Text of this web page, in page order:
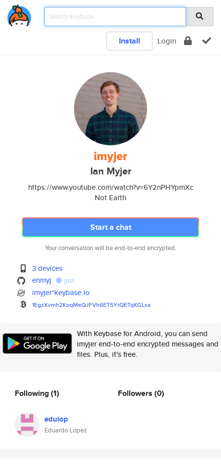
Install Login
imyjer
Ian Myjer
https://www.youtube.com/watch?v=6Y2nPHYpmXc
Not Earth
Start a chat
Your conversation will be end-to-end encrypted.
3 devices
enmyj
gist
imyjer*keybase.io
1EgzXvmh2KoqMeQJFVh6ET5YtQETqKGLxa
With Keybase for Android, you can send
imyjer end-to-end encrypted messages and
files. Plus, it's free.
Following(1)
edulop
Eduardo Lopez
Followers (0)